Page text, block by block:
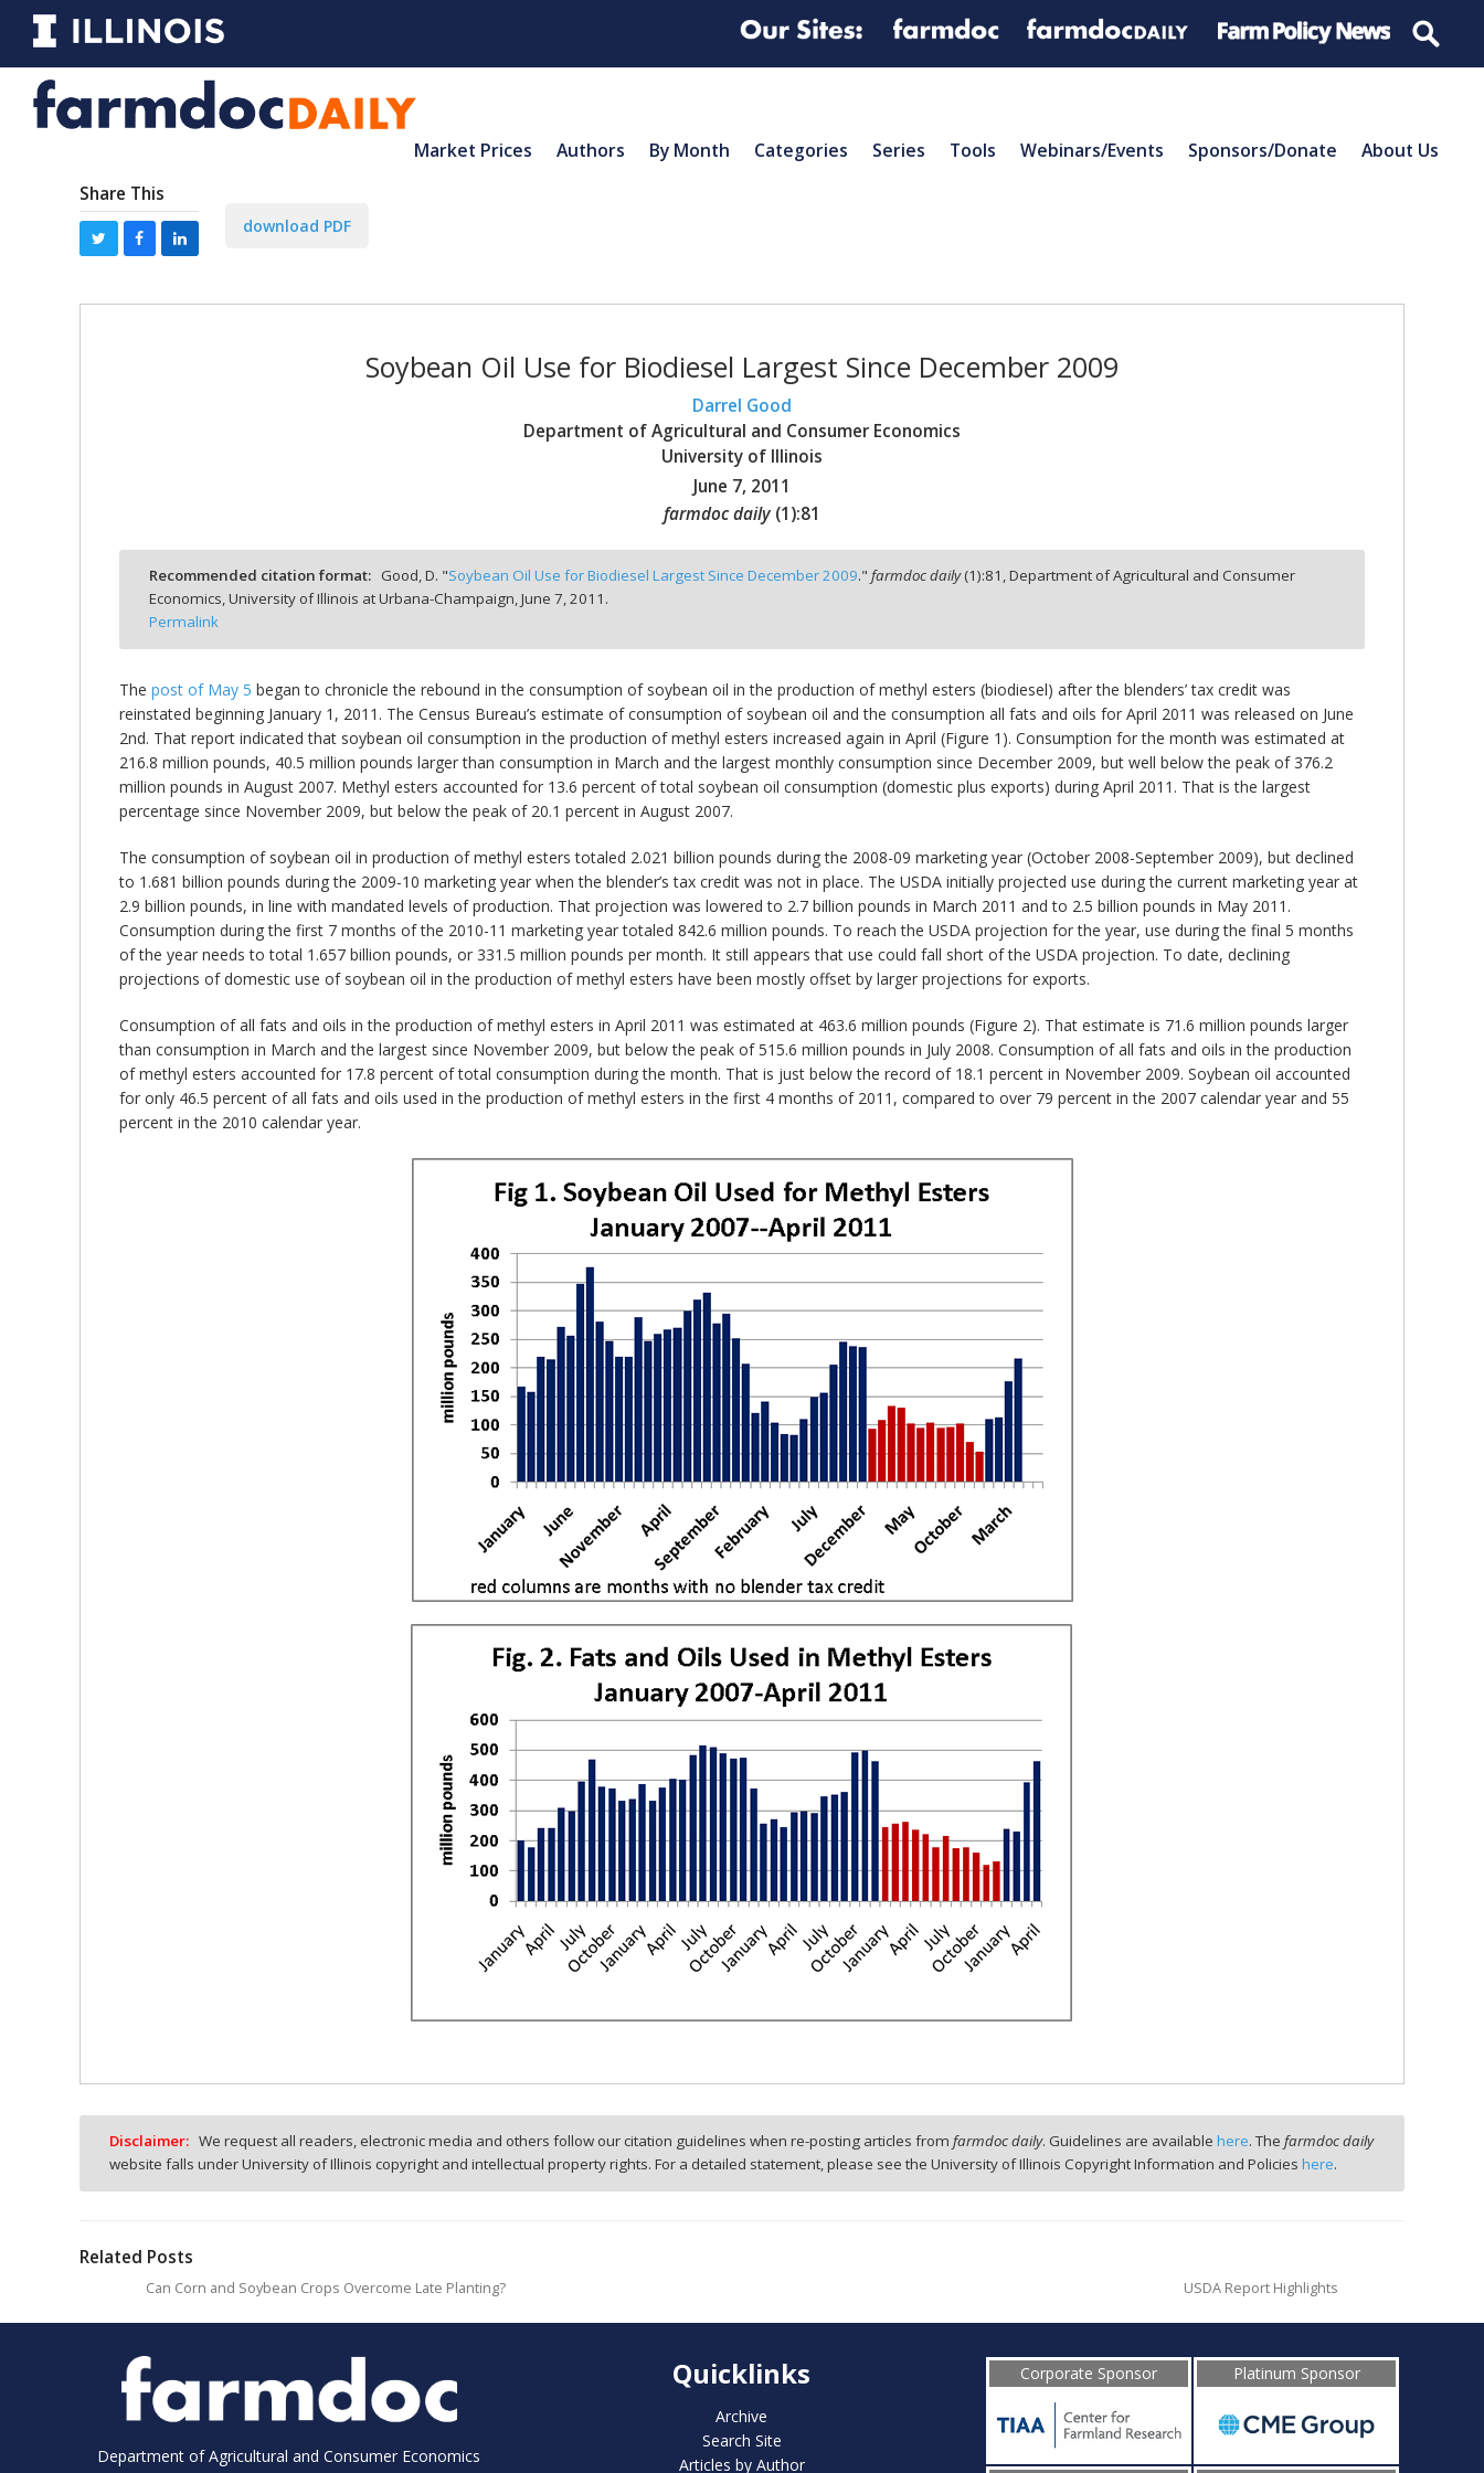
Market Prices Authors By Month Categories Series Tools Webinars/Events Sponsors/Donate About Us
Share This
download PDF
Soybean Oil Use for Biodiesel Largest Since December 2009
Darrel Good
Department of Agricultural and Consumer Economics
University of Illinois
June 7, 2011
farmdoc daily (1):81
Recommended citation format: Good, D. "Soybean Oil Use for Biodiesel Largest Since December 2009."farmdoc daily(1):81,Department of Agricultural and Consumer
Economics, University of Illinois at Urbana-Champaign,June 7, 2011.
Permalink
The post of May 5 began to chronicle the rebound in the consumption of soybean oil in the production of methyl esters (biodiesel) after the blenders’ tax credit was
reinstated beginning January 1, 2011. The Census Bureau’s estimate of consumption of soybean oil and the consumption all fats and oils for April 2011 was released on June
2nd. That report indicated that soybean oil consumption in the production of methyl esters increased again in April (Figure 1). Consumption for the month was estimated at
216.8 million pounds, 40.5 million pounds larger than consumption in March and the largest monthly consumption since December 2009, but well below the peak of 376.2
million pounds in August 2007. Methyl esters accounted for 13.6 percent of total soybean oil consumption (domestic plus exports) during April 2011. That is the largest
percentage since November 2009, but below the peak of 20.1 percent in August 2007.
The consumption of soybean oil in production of methyl esters totaled 2.021 billion pounds during the 2008-09 marketing year (October 2008-September 2009), but declined
to 1.681 billion pounds during the 2009-10 marketing year when the blender’s tax credit was not in place. The USDA initially projected use during the current marketing year at
2.9 billion pounds, in line with mandated levels of production. That projection was lowered to 2.7 billion pounds in March 2011 and to 2.5 billion pounds in May 2011.
Consumption during the first 7 months of the 2010-11 marketing year totaled 842.6 million pounds. To reach the USDA projection for the year, use during the final 5 months
of the year needs to total 1.657 billion pounds, or 331.5 million pounds per month. It still appears that use could fall short of the USDA projection. To date, declining
projections of domestic use of soybean oil in the production of methyl esters have been mostly offset by larger projections for exports.
Consumption of all fats and oils in the production of methyl esters in April 2011 was estimated at 463.6 million pounds (Figure 2). That estimate is 71.6 million pounds larger
than consumption in March and the largest since November 2009, but below the peak of 515.6 million pounds in July 2008. Consumption of all fats and oils in the production
of methyl esters accounted for 17.8 percent of total consumption during the month. That is just below the record of 18.1 percent in November 2009. Soybean oil accounted
for only 46.5 percent of all fats and oils used in the production of methyl esters in the first 4 months of 2011, compared to over 79 percent in the 2007 calendar year and 55
percent in the 2010 calendar year.
Disclaimer: We request all readers, electronic media and others follow our citation guidelines when re-posting articles fromfarmdoc daily. Guidelines are availablehere. Thefarmdoc daily
website falls under University of Illinois copyright and intellectual property rights. For a detailed statement, please see the University of Illinois Copyright Information and Policies here.
Related Posts
Can Corn and Soybean Crops Overcome Late Planting? USDA Report Highlights
Department of Agricultural and Consumer Economics
Quicklinks
Archive
Search Site
Articles by Author
Corporate Sponsor Platinum Sponsor